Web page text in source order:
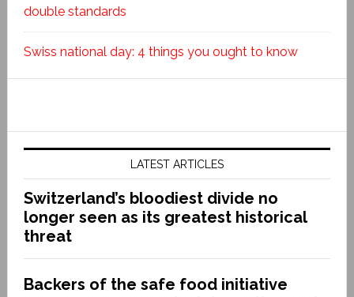
double standards
Swiss national day: 4 things you ought to know
LATEST ARTICLES
Switzerland’s bloodiest divide no
longer seen as its greatest historical
threat
Backers of the safe food initiative